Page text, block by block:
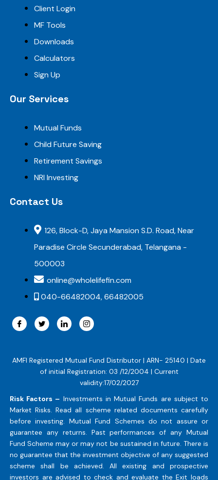
Client Login
MF Tools
Downloads
Calculators
Sign Up
Our Services
Mutual Funds
Child Future Saving
Retirement Savings
NRI Investing
Contact Us
126, Block-D, Jaya Mansion S.D. Road, Near
Paradise Circle Secunderabad, Telangana -
500003
online@wholelifefin.com
040-66482004, 66482005
AMFI Registered Mutual Fund Distributor | ARN- 25140 | Date
of initial Registration: 03 /12/2004 | Current
validity:17/02/2027
Risk Factors – Investments in Mutual Funds are subject to
Market Risks. Read all scheme related documents carefully
before investing. Mutual Fund Schemes do not assure or
guarantee any returns. Past performances of any Mutual
Fund Scheme may or may not be sustained in future. There is
no guarantee that the investment objective of any suggested
scheme shall be achieved. All existing and prospective
investors are advised to check and evaluate the Exit loads